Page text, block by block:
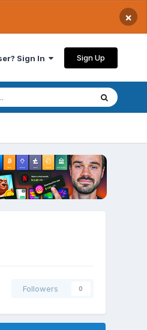
×
Sign In Sign Up
Followers 0